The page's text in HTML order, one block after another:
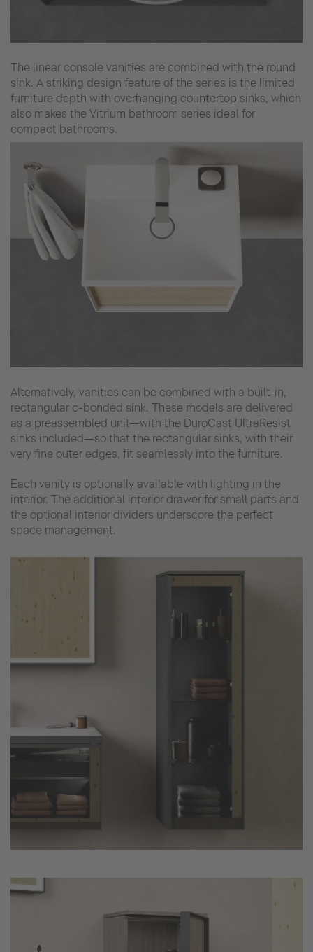
The linear console vanities are combined with the round
sink. A striking design feature of the series is the limited
furniture depth with overhanging countertop sinks, which
also makes the Vitrium bathroom series ideal for
compact bathrooms.
Alternatively, vanities can be combined with a built-in,
rectangular c-bonded sink. These models are delivered
as a preassembled unit—with the DuroCast UltraResist
sinks included—so that the rectangular sinks, with their
very fine outer edges, fit seamlessly into the furniture.
Each vanity is optionally available with lighting in the
interior. The additional interior drawer for small parts and
the optional interior dividers underscore the perfect
space management.